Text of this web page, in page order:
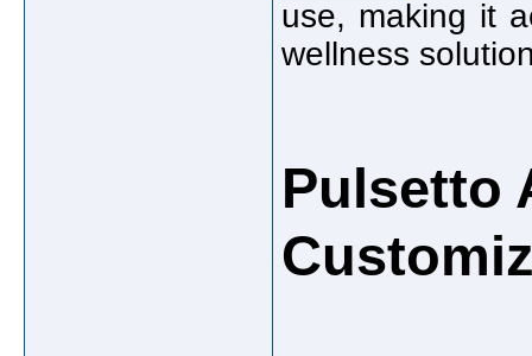
use, making it
wellness
Pulsetto